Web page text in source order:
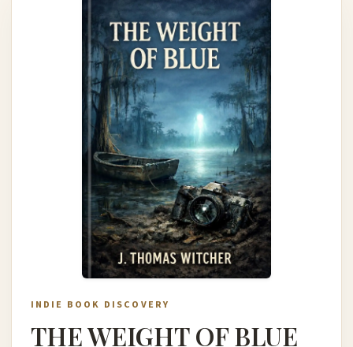
INDIE BOOK DISCOVERY
THE WEIGHT OF BLUE